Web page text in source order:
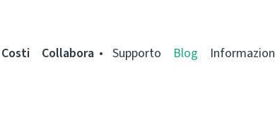
Costi Collabora Supporto Blog